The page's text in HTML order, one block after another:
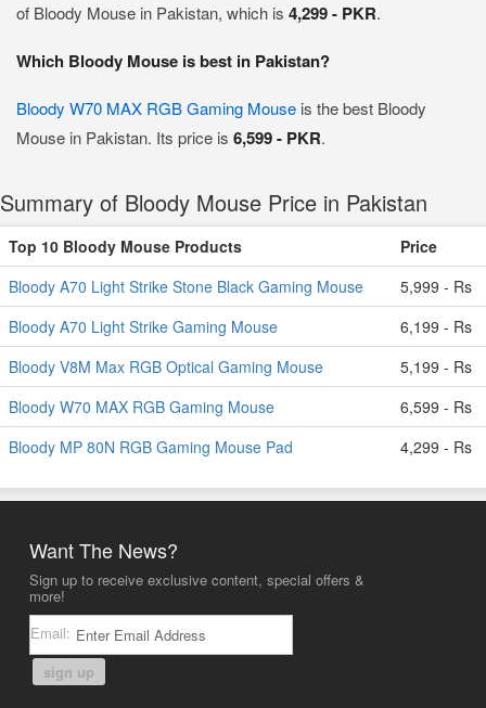
of Bloody Mouse in Pakistan, which is 4,299 - PKR.
Which Bloody Mouse is best in Pakistan?
Bloody W70 MAX RGB Gaming Mouse is the best Bloody
Mouse in Pakistan. Its price is 6,599 - PKR.
Summary of Bloody Mouse Price in Pakistan
Top 10 Bloody Mouse Products
Price
Bloody A70 Light Strike Stone Black Gaming Mouse
5,999 - Rs
Bloody A70 Light Strike Gaming Mouse
6,199 - Rs
Bloody V8M Max RGB Optical Gaming Mouse
5,199 - Rs
Bloody W70 MAX RGB Gaming Mouse
6,599 - Rs
Bloody MP 80N RGB Gaming Mouse Pad
4,299 - Rs
Want The News?
Sign up to receive exclusive content, special offers &
more!
Email:
sign up